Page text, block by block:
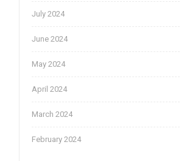
July 2024
June 2024
May 2024
April 2024
March 2024
February 2024